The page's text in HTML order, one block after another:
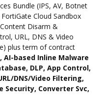
Bundle (IPS, AV, Botnet
Cloud Sandbox
Disarm &
URL, DNS & Video
plus term of contract
AI-based Inline Malware
DLP, App Control,
DNS/Video Filtering,
Converter Svc,